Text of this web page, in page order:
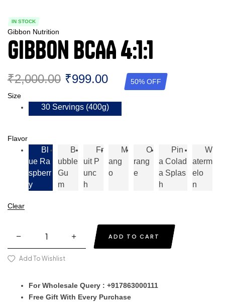
IN STOCK
Gibbon Nutrition
Gibbon BCAA 4:1:1
50% OFF
₹2,000.00 ₹999.00
Size
30 Servings (400g)
Flavor
Bl
Ue Ra
Spberr
Y
B
Ubble
Gu
M
Fr
Uit P
Unc
H
M
Ang
O
O
Rang
E
Pin
A Colad
A Splas
H
W
Aterm
Elo
N
Clear
ADD TO CART
Add To Wishlist
For Wholesale Query : +917863000111
Free Gift With Every Purchase